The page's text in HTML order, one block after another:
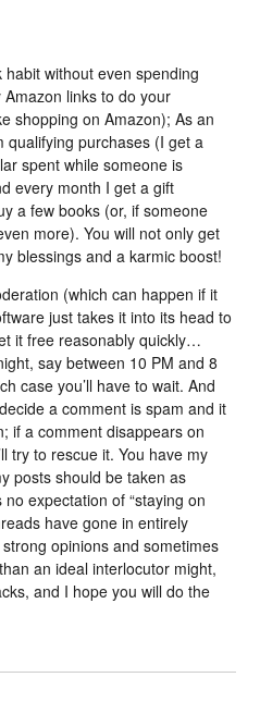
without even spending
links to do your
shopping on Amazon); As an
qualifying purchases (I get a
spent while someone is
every month I get a gift
a few books (or, if someone
more). You will not only get
blessings and a karmic boost!
(which can happen if it
just takes it into its head to
it free reasonably quickly…
say between 10 PM and 8
case you’ll have to wait. And
a comment is spam and it
if a comment disappears on
try to rescue it. You have my
posts should be taken as
expectation of “staying on
have gone in entirely
opinions and sometimes
an ideal interlocutor might,
and I hope you will do the